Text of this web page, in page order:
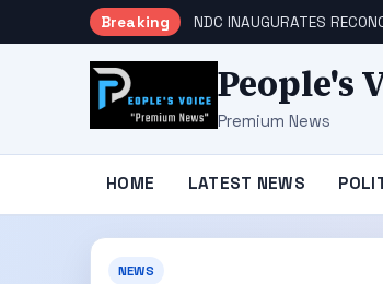
Breaking NDC INAUGURATES
People's
Premium News
HOME LATEST NEWS
NEWS